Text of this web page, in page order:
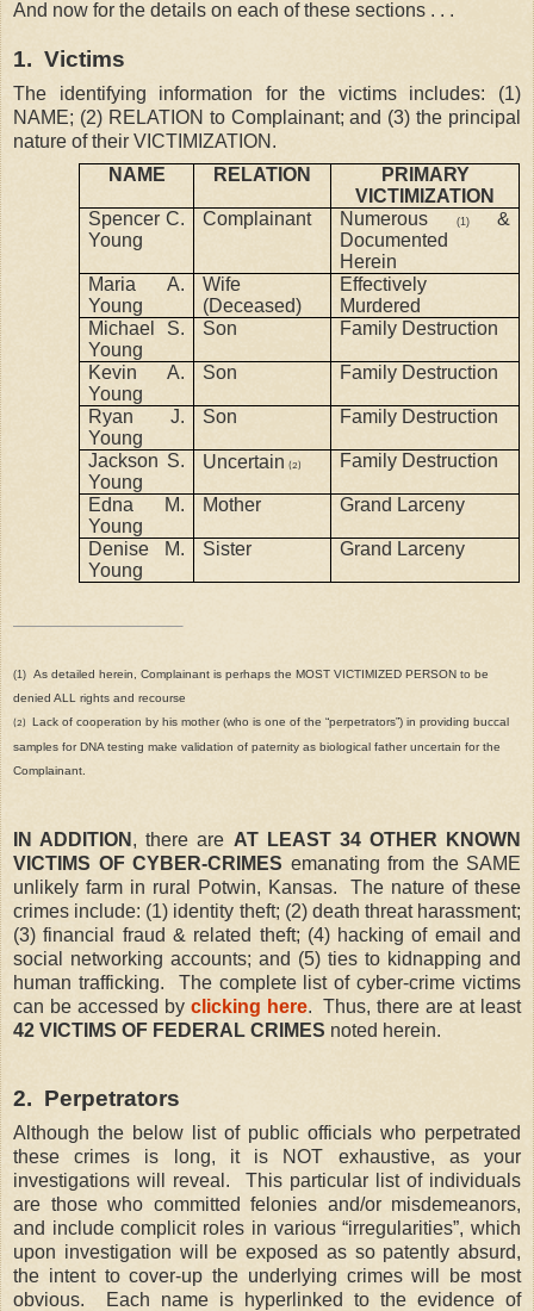
And now for the details on each of these sections . . .
1. Victims
The identifying information for the victims includes: (1)
NAME; (2) RELATION to Complainant; and (3) the principal
nature of their VICTIMIZATION.
NAME
RELATION
PRIMARY
VICTIMIZATION
Spencer C.
Young
Complainant Numerous (1)&
Documented
Herein
Maria A.
Young
Wife
(Deceased)
Effectively
Murdered
Michael S.
Young
Son Family Destruction
Kevin A.
Young
Son Family Destruction
Ryan J.
Young
Son Family Destruction
Jackson S.
Young
Uncertain (2) Family Destruction
Edna M.
Young
Mother Grand Larceny
Denise M.
Young
Sister Grand Larceny
(1) As detailed herein, Complainant is perhaps the MOST VICTIMIZED PERSON to be
denied ALL rights and recourse
(2)
Lack of cooperation by his mother (who is one of the “perpetrators”) in providing buccal
samples for DNA testing make validation of paternity as biological father uncertain for the
Complainant.
IN ADDITION , there are AT LEAST 34 OTHER KNOWN
VICTIMS OF CYBER-CRIMES emanating from the SAME
unlikely farm in rural Potwin, Kansas.
The nature of these
crimes include: (1) identity theft; (2) death threat harassment;
(3) financial fraud & related theft; (4) hacking of email and
social networking accounts; and (5) ties to kidnapping and
human trafficking.
The complete list of cyber-crime victims
can be accessed by clicking here.
Thus, there are at least
42 VICTIMS OF FEDERAL CRIMES noted herein.
2. Perpetrators
Although the below list of public officials who perpetrated
these crimes is long, it is NOT exhaustive, as your
investigations will reveal.
This particular list of individuals
are those who committed felonies and/or misdemeanors,
and include complicit roles in various “irregularities”, which
upon investigation will be exposed as so patently absurd,
the intent to cover-up the underlying crimes will be most
obvious.
Each name is hyperlinked to the evidence of